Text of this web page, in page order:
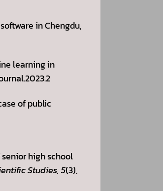
in Chengdu,
learning in
of public
high school
Studies, 5(3),